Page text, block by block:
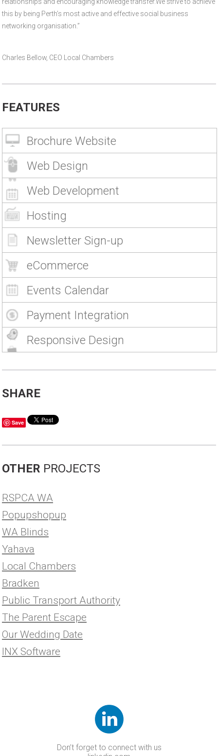
relationships and encouraging knowledge transfer.We strive to achieve
this by being Perth’s most active and effective social business
networking organisation.”
Charles Bellow, CEO Local Chambers
FEATURES
Brochure Website
Web Design
Web Development
Hosting
Newsletter Sign-up
eCommerce
Events Calendar
Payment Integration
Responsive Design
SHARE
Save
OTHER PROJECTS
RSPCA WA
Popupshopup
WA Blinds
Yahava
Local Chambers
Bradken
Public Transport Authority
The Parent Escape
Our Wedding Date
INX Software
Don’t forget to connect with us